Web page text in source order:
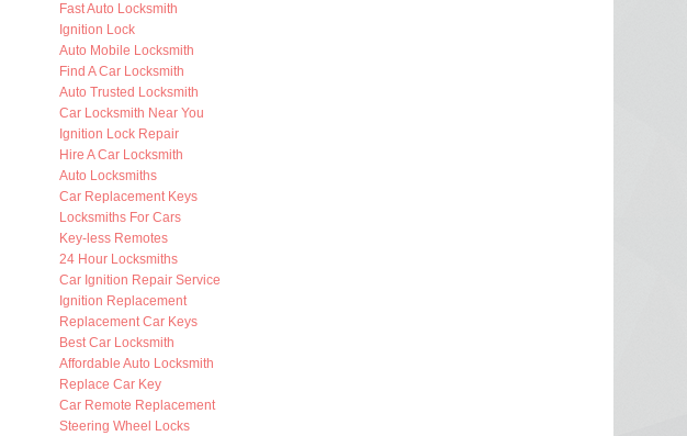
Fast Auto Locksmith
Ignition Lock
Auto Mobile Locksmith
Find A Car Locksmith
Auto Trusted Locksmith
Car Locksmith Near You
Ignition Lock Repair
Hire A Car Locksmith
Auto Locksmiths
Car Replacement Keys
Locksmiths For Cars
Key-less Remotes
24 Hour Locksmiths
Car Ignition Repair Service
Ignition Replacement
Replacement Car Keys
Best Car Locksmith
Affordable Auto Locksmith
Replace Car Key
Car Remote Replacement
Steering Wheel Locks